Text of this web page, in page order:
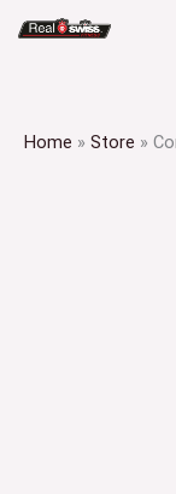
Home » Store »